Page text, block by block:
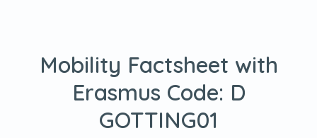
Mobility Factsheet with
Erasmus Code: D
GOTTING01